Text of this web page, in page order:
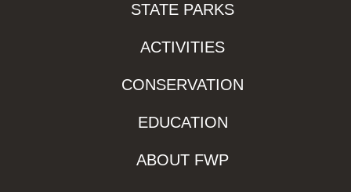
STATE PARKS
ACTIVITIES
CONSERVATION
EDUCATION
ABOUT FWP